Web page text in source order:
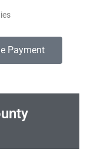
Payment